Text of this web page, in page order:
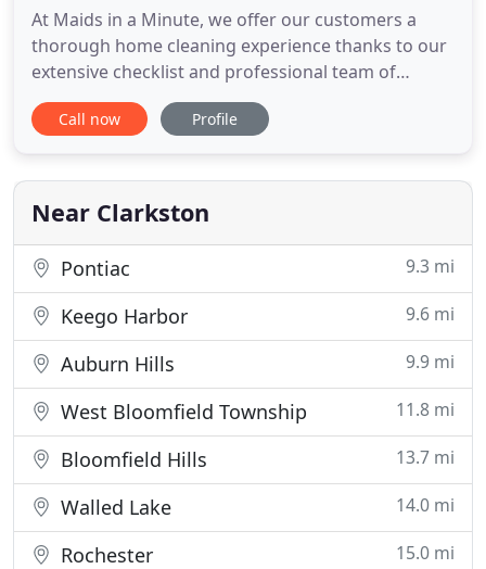
At Maids in a Minute, we offer our customers a
thorough home cleaning experience thanks to our
extensive checklist and professional team of
cleaners. While our services are divided into
different packages, you can also add several
we are happy to follow your special instructions
such as using certain
Call now Profile
Near Clarkston
Pontiac 9.3 mi
Keego Harbor 9.6 mi
Auburn Hills 9.9 mi
West Bloomfield Township 11.8 mi
Bloomfield Hills 13.7 mi
Walled Lake 14.0 mi
Rochester 15.0 mi